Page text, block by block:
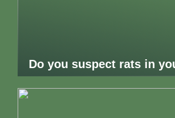
Do you suspect rats in